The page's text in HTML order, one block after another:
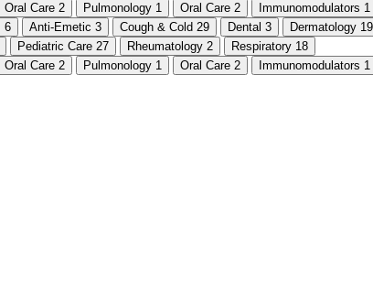
Oral Care 2 Pulmonology 1 Oral Care 2 Immunomodulators 1
6 Anti-Emetic 3 Cough & Cold 29 Dental 3 Dermatology 19
Pediatric Care 27 Rheumatology 2 Respiratory 18
Oral Care 2 Pulmonology 1 Oral Care 2 Immunomodulators 1